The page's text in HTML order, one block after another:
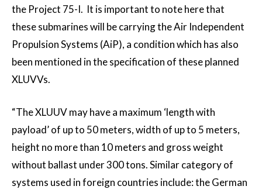
the Project 75-I. It is important to note here that
these submarines will be carrying the Air Independent
Propulsion Systems (AiP), a condition which has also
been mentioned in the specification of these planned
XLUVVs.
“The XLUUV may have a maximum ‘length with
payload’ of up to 50 meters, width of up to 5 meters,
height no more than 10 meters and gross weight
without ballast under 300 tons. Similar category of
systems used in foreign countries include: the German